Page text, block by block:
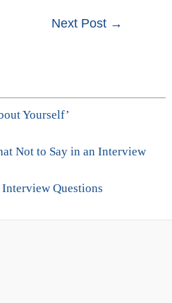
Next Post →
Yourself’
Not to Say in an Interview
Questions